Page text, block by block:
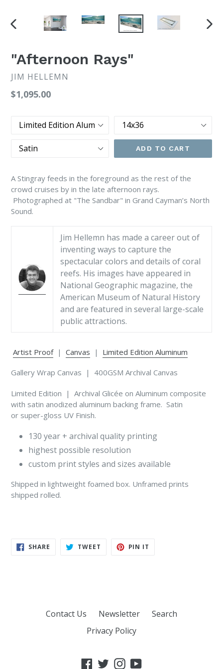
PREVIOUS
"Afternoon Rays"
JIM HELLEMN
Regular
$1,095.00
Print
Type
Size
Finish ADD TO CART
A Stingray feeds in the foreground as the rest of the
crowd cruises by in the late afternoon rays.
Photographed at "The Sandbar" in Grand Cayman’s North
Sound.
Jim Hellemn has made a career out of
inventing ways to capture the
spectacular colors and details of coral
reefs. His images have appeared in
National Geographic magazine, the
American Museum of Natural History
and are featured in several large-scale
public attractions.
Artist Proof| Canvas | Limited Edition Aluminum
Gallery Wrap Canvas | 400GSM Archival Canvas
Limited Edition | Archival Glicée on Aluminum composite
with satin anodized aluminum backing frame. Satin
or super-gloss UV Finish.
130 year + archival quality printing
highest possible resolution
custom print styles and sizes available
Shipped in lightweight foamed box. Unframed prints
shipped rolled.
SHARE SHARE TWEET TWEET PIN IT
Contact Us Newsletter
Search
Privacy Policy
FacebookTwitterInstagram
YouTube